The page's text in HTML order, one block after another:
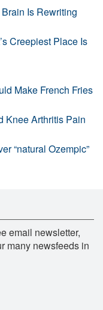
Is Rewriting
Creepiest Place Is
Make French Fries
Knee Arthritis Pain
“natural Ozempic”
email newsletter,
many newsfeeds in